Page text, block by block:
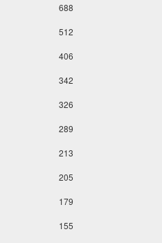
688
512
406
342
326
289
213
205
179
155